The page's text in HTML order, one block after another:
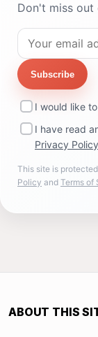
Don't miss out
Subscribe
I would like
I have read
Privacy Policy
This site is
Policy and Terms of
ABOUT THIS